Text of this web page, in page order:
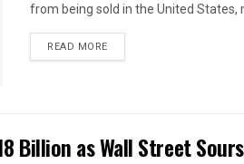
from being sold in the United States,
READ MORE
Billion as Wall Street